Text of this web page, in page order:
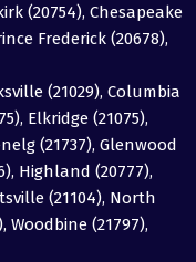
(20754), Chesapeake
Frederick (20678),
(21029), Columbia
Elkridge (21075),
(21737), Glenwood
Highland (20777),
(21104), North
Woodbine (21797),